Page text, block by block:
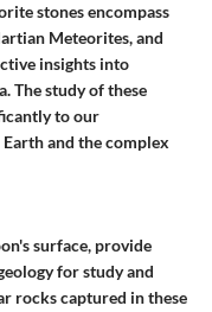
stones encompass
Meteorites, and
insights into
The study of these
to our
and the complex
surface, provide
for study and
rocks captured in these